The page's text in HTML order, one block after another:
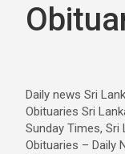
Daily news Sri
Obituaries Sri
Sunday Times, Sri
Obituaries – Daily